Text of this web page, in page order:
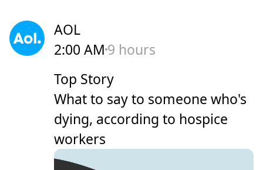
AOL
2:00 AM 9 hours
Top Story
What to say to someone who's
dying, according to hospice
workers